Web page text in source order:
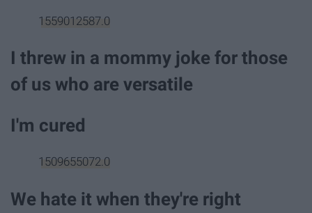
1559012587.0
I threw in a mommy joke for those
of us who are versatile
I'm cured
1509655072.0
We hate it when they're right